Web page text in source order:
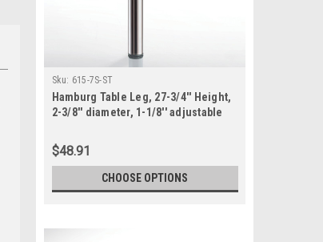
Sku: 615-7S-ST
Hamburg Table Leg, 27-3/4'' Height,
2-3/8'' diameter, 1-1/8'' adjustable
$48.91
CHOOSE OPTIONS